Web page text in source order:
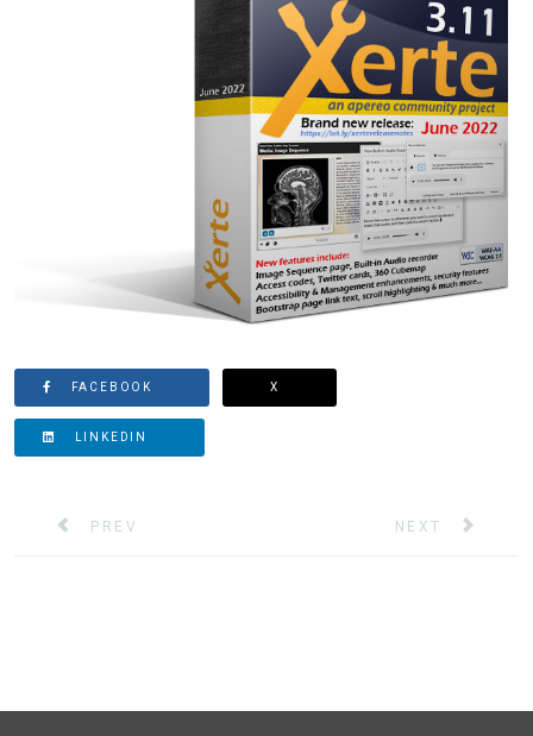
FACEBOOK X
LINKEDIN
PREVIOUS ARTICLE: SAVE THE DATE! ONLINE
PREV NEXT ARTICLE:
NEXT